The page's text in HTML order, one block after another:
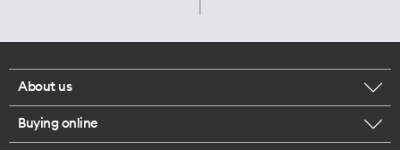
About us
Corporate responsibility
Buying online